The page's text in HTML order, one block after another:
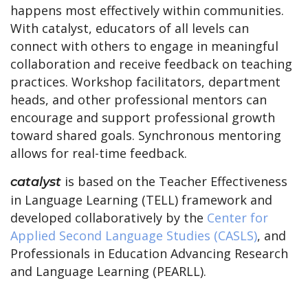
happens most effectively within communities.
With catalyst, educators of all levels can
connect with others to engage in meaningful
collaboration and receive feedback on teaching
practices. Workshop facilitators, department
heads, and other professional mentors can
encourage and support professional growth
toward shared goals. Synchronous mentoring
allows for real-time feedback.
catalyst is based on the Teacher Effectiveness
in Language Learning (TELL) framework and
developed collaboratively by the Center for
Applied Second Language Studies (CASLS), and
Professionals in Education Advancing Research
and Language Learning (PEARLL).